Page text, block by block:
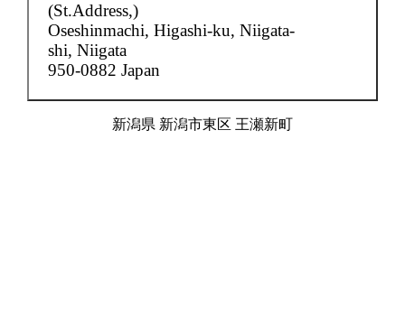
(St.Address,)
Oseshinmachi, Higashi-ku, Niigata-
shi, Niigata
950-0882 Japan
新潟県 新潟市東区 王瀬新町